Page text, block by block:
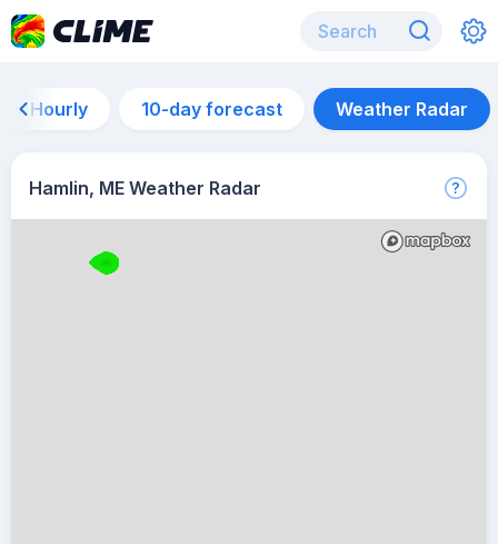
Hourly 10-day forecast Weather Radar
Hamlin, ME Weather Radar